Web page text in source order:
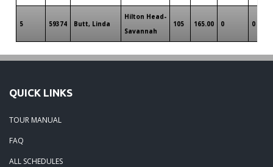
5 59374 Butt, Linda
Hilton Head-
Savannah
105 165.00 0 0
QUICK LINKS
TOUR MANUAL
FAQ
ALL SCHEDULES